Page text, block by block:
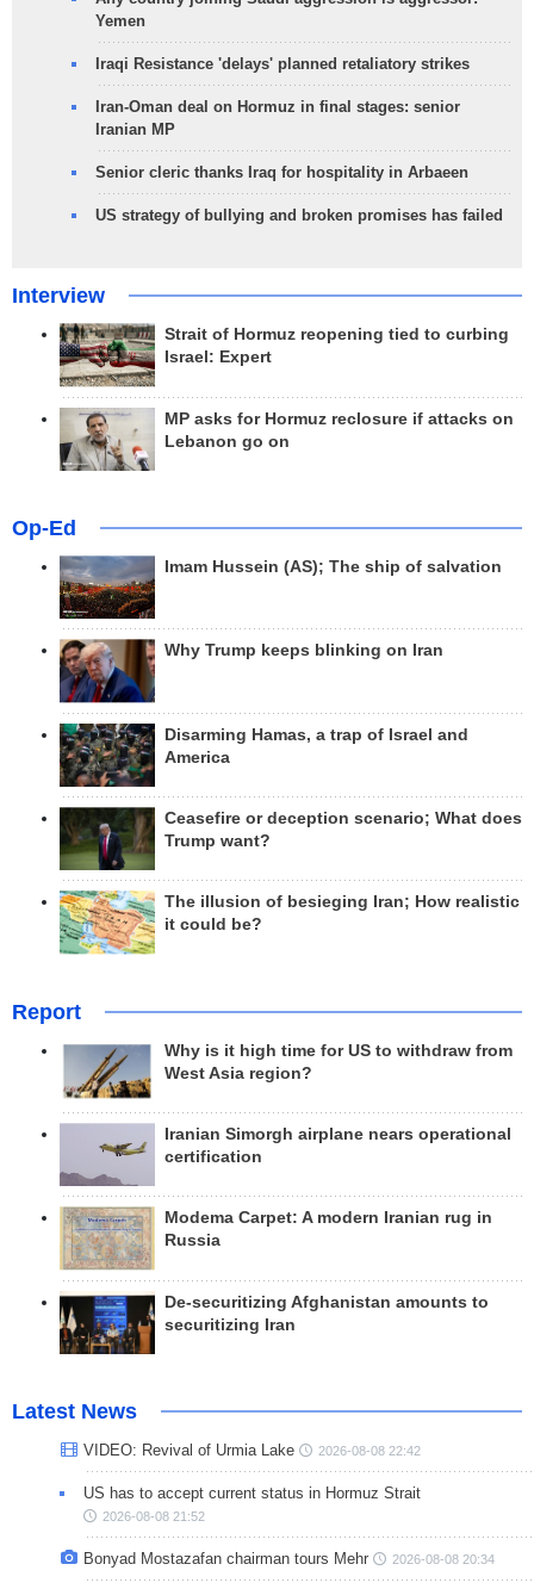
Yemen
Iraqi Resistance 'delays' planned retaliatory strikes
Iran-Oman deal on Hormuz in final stages: senior
Iranian MP
Senior cleric thanks Iraq for hospitality in Arbaeen
US strategy of bullying and broken promises has failed
Interview
Strait of Hormuz reopening tied to curbing
Israel: Expert
MP asks for Hormuz reclosure if attacks on
Lebanon go on
Op-Ed
Imam Hussein (AS); The ship of salvation
Why Trump keeps blinking on Iran
Disarming Hamas, a trap of Israel and
America
Ceasefire or deception scenario; What does
Trump want?
The illusion of besieging Iran; How realistic
it could be?
Report
Why is it high time for US to withdraw from
West Asia region?
Iranian Simorgh airplane nears operational
certification
Modema Carpet: A modern Iranian rug in
Russia
De-securitizing Afghanistan amounts to
securitizing Iran
Latest News
VIDEO: Revival of Urmia Lake 2026-08-08 22:42
US has to accept current status in Hormuz Strait
2026-08-08 21:52
Bonyad Mostazafan chairman tours Mehr 2026-08-08 20:34